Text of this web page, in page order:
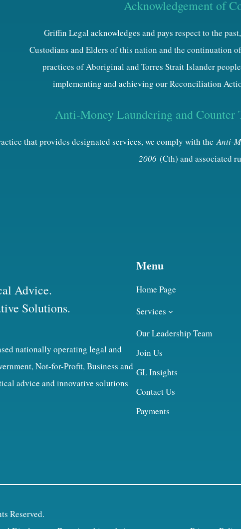
Acknowledgement of
Griffin Legal acknowledges and pays respect to the
Custodians and Elders of this nation and the continuation
practices of Aboriginal and Torres Strait Islander
implementing and achieving our Reconciliation
Anti-Money Laundering and Counter
that provides designated services, we comply with theAnti-
2006 (Cth) and associated
Advice.
Solutions.
nationally operating legal and
Not-for-Profit, Business and
advice and innovative solutions
Menu
Home Page
Services
Our Leadership Team
Join Us
GL Insights
Contact Us
Payments
Reserved.